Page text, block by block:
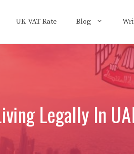
UK VAT Rate Blog
Legally In